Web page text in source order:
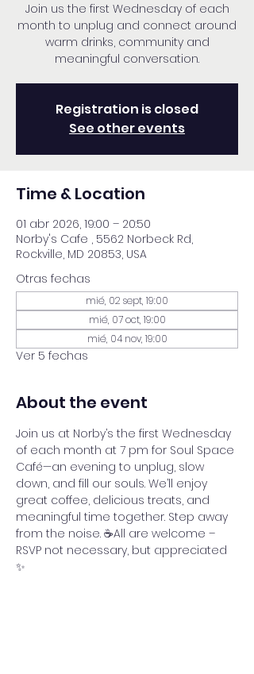
Join us the first Wednesday of each
month to unplug and connect around
warm drinks, community and
meaningful conversation.
Registration is closed
See other events
Time & Location
01 abr 2026, 19:00 – 20:50
Norby's Cafe , 5562 Norbeck Rd,
Rockville, MD 20853, USA
Otras fechas
mié, 02 sept, 19:00
mié, 07 oct, 19:00
mié, 04 nov, 19:00
Ver 5 fechas
About the event
Join us at Norby’s the first Wednesday
of each month at 7 pm for Soul Space
Café—an evening to unplug, slow
down, and fill our souls. We’ll enjoy
great coffee, delicious treats, and
meaningful time together. Step away
from the noise. ☕All are welcome –
RSVP not necessary, but appreciated
✨